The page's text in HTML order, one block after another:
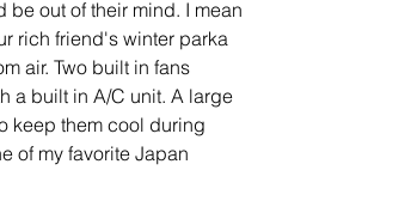
out of their mind. I mean
rich friend's winter parka
air. Two built in fans
a built in A/C unit. A large
keep them cool during
of my favorite Japan